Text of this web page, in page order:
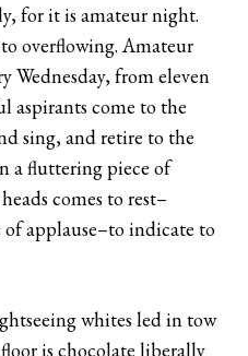
for it is amateur night.
overflowing. Amateur
Wednesday, from eleven
come to the
sing, and retire to the
a fluttering piece of
comes to rest–
applause–to indicate to
whites led in tow
is chocolate liberally